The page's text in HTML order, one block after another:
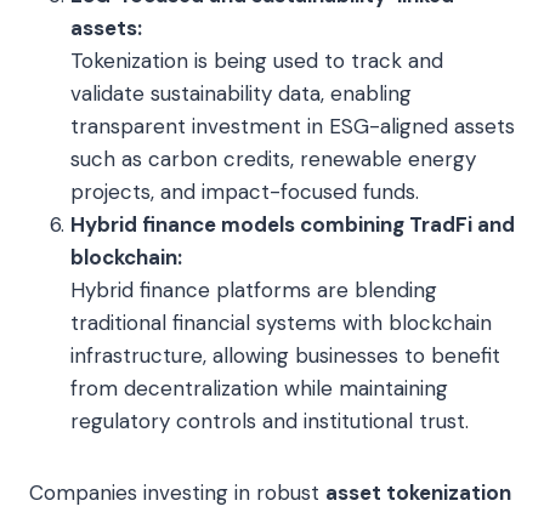
assets:
Tokenization is being used to track and
validate sustainability data, enabling
transparent investment in ESG-aligned assets
such as carbon credits, renewable energy
projects, and impact-focused funds.
Hybrid finance models combining TradFi and
blockchain:
Hybrid finance platforms are blending
traditional financial systems with blockchain
infrastructure, allowing businesses to benefit
from decentralization while maintaining
regulatory controls and institutional trust.
Companies investing in robust asset tokenization